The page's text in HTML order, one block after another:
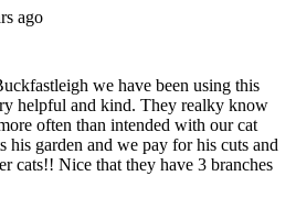
ago
we have been using this
helpful and kind. They realky know
often than intended with our cat
his garden and we pay for his cuts and
cats!! Nice that they have 3 branches